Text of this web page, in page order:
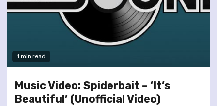
1 min read
Music Video: Spiderbait – ‘It’s
Beautiful’ (Unofficial Video)